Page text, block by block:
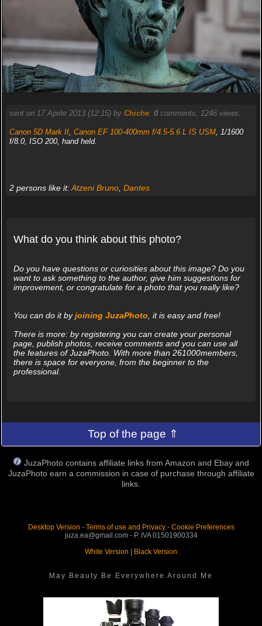
sent on 17 Aprile 2013 (12:15) by Chiche. 0comments, 1246 views.
Canon 5D Mark II, Canon EF 100-400mm f/4.5-5.6 L IS USM, 1/1600
f/8.0, ISO 200, hand held.
2 persons like it:Atzeni Bruno, Dantes
What do you think about this photo?
Do you have questions or curiosities about this image? Do you
want to ask something to the author, give him suggestions for
improvement, or congratulate for a photo that you really like?
You can do it byjoining JuzaPhoto , it is easy and free!
There is more: by registering you can create your personal
page, publish photos, receive comments and you can use all
the features of JuzaPhoto. With more than 261000members,
there is space for everyone, from the beginner to the
professional.
Top of the page ⇑
JuzaPhoto contains affiliate links from Amazon and Ebay and
JuzaPhoto earn a commission in case of purchase through affiliate
links.
Desktop Version - Terms of use and Privacy- Cookie Preferences
juza.ea@gmail.com - P. IVA 01501900334
White Version
Black Version
May Beauty Be Everywhere Around Me